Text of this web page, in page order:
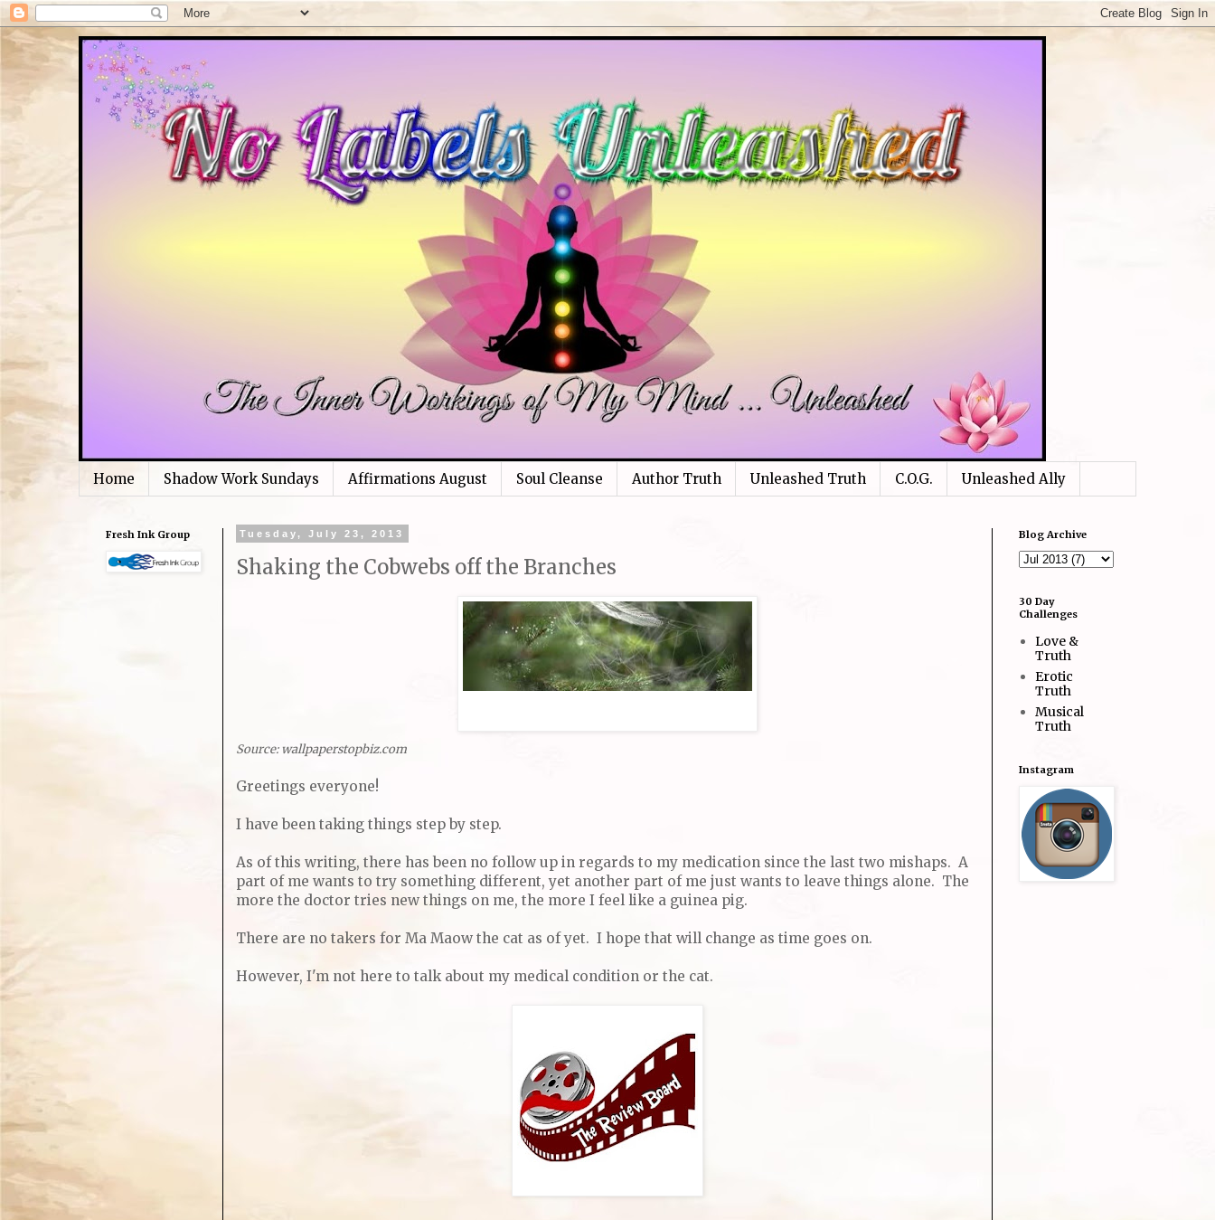
Home Shadow Work Sundays Affirmations August Soul Cleanse Author Truth Unleashed Truth C.O.G. Unleashed Ally
Tuesday, July 23, 2013
Shaking the Cobwebs off the Branches
Source: wallpaperstopbiz.com
Greetings everyone!
I have been taking things step by step.
As of this writing, there has been no follow up in regards to my medication since the last two mishaps. A
part of me wants to try something different, yet another part of me just wants to leave things alone. The
more the doctor tries new things on me, the more I feel like a guinea pig.
There are no takers for Ma Maow the cat as of yet. I hope that will change as time goes on.
However, I'm not here to talk about my medical condition or the cat.
Fresh Ink Group Blog Archive
30 Day
Challenges
Love &
Truth
Erotic
Truth
Musical
Truth
Instagram